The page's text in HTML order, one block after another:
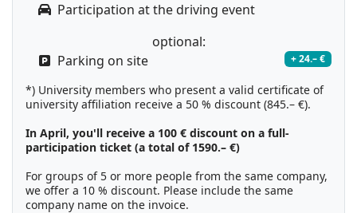
Participation at the driving event
optional:
Parking on site
+ 24.– €
*) University members who present a valid certificate of
university affiliation receive a 50 % discount (845.– €).
In April, you'll receive a 100 € discount on a full-
participation ticket (a total of 1590.– €)
For groups of 5 or more people from the same company,
we offer a 10 % discount. Please include the same
company name on the invoice.